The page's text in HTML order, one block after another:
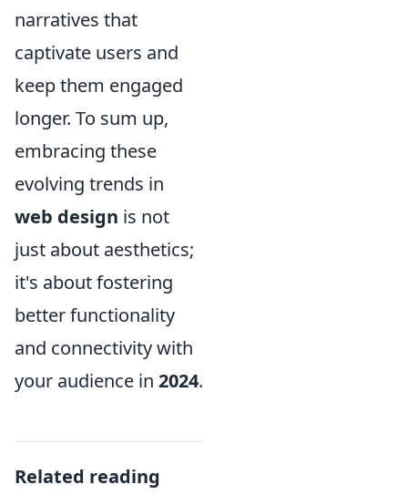
narratives that
captivate users and
keep them engaged
longer. To sum up,
embracing these
evolving trends in
web design is not
just about aesthetics;
it's about fostering
better functionality
and connectivity with
your audience in 2024.
Related reading